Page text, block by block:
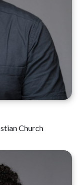
Church